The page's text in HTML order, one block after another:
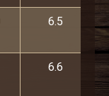
6.5
6.6